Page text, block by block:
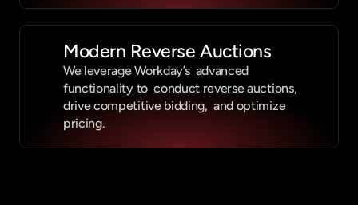
Modern Reverse Auctions
We leverage Workday’s  advanced
functionality to  conduct reverse auctions,
drive competitive bidding,  and optimize
pricing.